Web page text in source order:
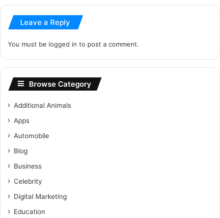
Leave a Reply
You must be logged in to post a comment.
Browse Category
Additional Animals
Apps
Automobile
Blog
Business
Celebrity
Digital Marketing
Education